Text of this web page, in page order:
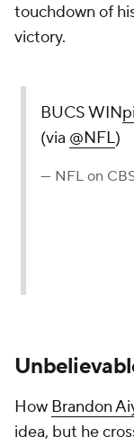
touchdown of
victory.
BUCS WIN
(via @NFL)
— NFL on
How Brandon
idea, but he